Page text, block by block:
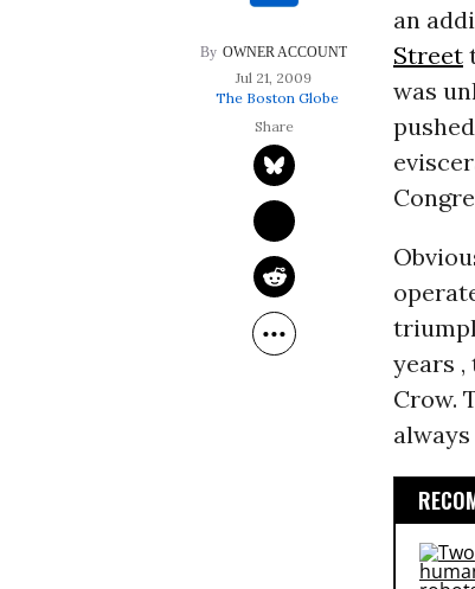
OWNER ACCOUNT
Jul 21, 2009
The Boston Globe
an
Street
was
years
Crow.